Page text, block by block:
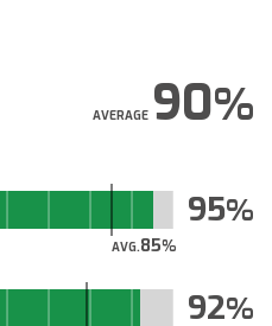
AVERAGE90
AVG.85
95
92